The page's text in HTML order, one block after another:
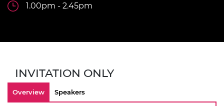
1.00pm - 2.45pm
INVITATION ONLY
Overview Speakers